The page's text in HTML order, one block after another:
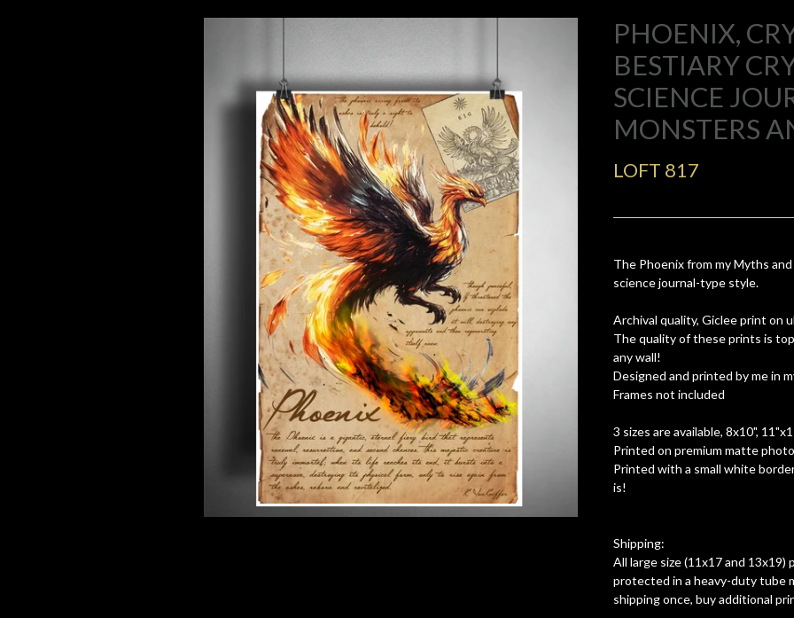
PHOENIX,
BESTIARY
SCIENCE
MONSTERS
LOFT 817
The Phoenix from my Myths
science journal-type style.
Archival quality, Giclee print on
The quality of these prints is
any wall!
Designed and printed by me in
Frames not included
3 sizes are available, 8x10",
Printed on premium matte
Printed with a small white
is!
Shipping:
All large size (11x17 and
protected in a heavy-duty tube
shipping once, buy additional